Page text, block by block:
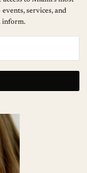
services, and
inform.